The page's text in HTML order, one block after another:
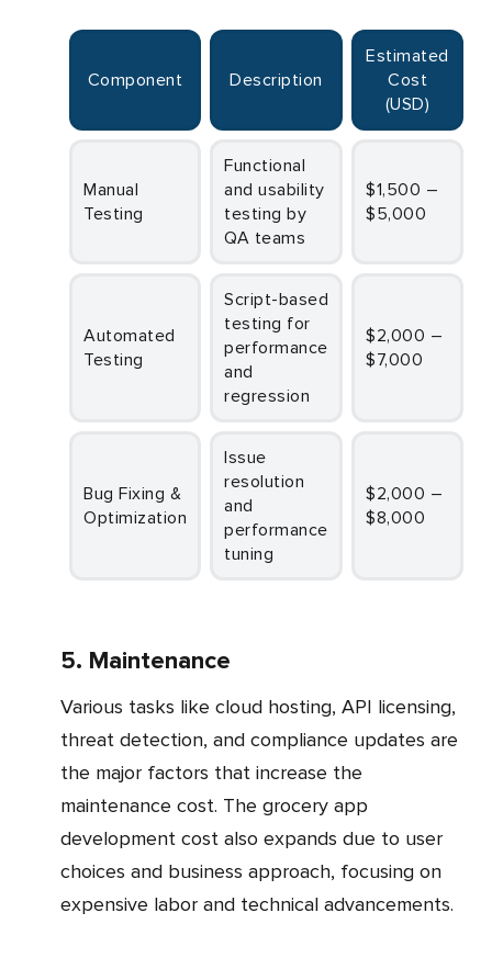
Component Description
Estimated
Cost
(USD)
Manual
Testing
Functional
and usability
testing by
QA teams
$1,500 –
$5,000
Automated
Testing
Script-based
testing for
performance
and
regression
$2,000 –
$7,000
Bug Fixing &
Optimization
Issue
resolution
and
performance
tuning
$2,000 –
$8,000
5. Maintenance
Various tasks like cloud hosting, API licensing,
threat detection, and compliance updates are
the major factors that increase the
maintenance cost. The grocery app
development cost also expands due to user
choices and business approach, focusing on
expensive labor and technical advancements.